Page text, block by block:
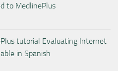
to MedlinePlus
tutorial Evaluating Internet
in Spanish